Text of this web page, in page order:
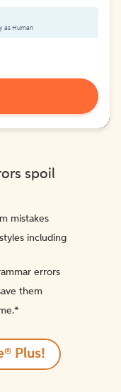
as Human
spoil
mistakes
including
errors
them
Plus!